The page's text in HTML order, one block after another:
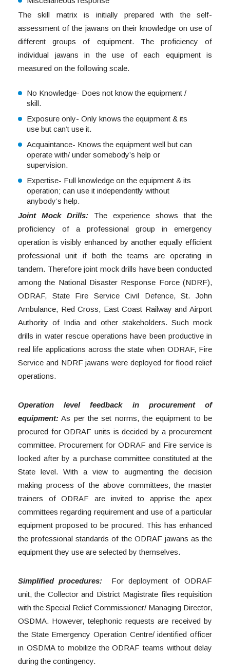
The skill matrix is initially prepared with the self-
assessment of the jawans on their knowledge on use of
different groups of equipment. The proficiency of
individual jawans in the use of each equipment is
measured on the following scale.
No Knowledge- Does not know the equipment /
skill.
Exposure only- Only knows the equipment & its
use but can’t use it.
Acquaintance- Knows the equipment well but can
operate with/ under somebody’s help or
supervision.
Expertise- Full knowledge on the equipment & its
operation; can use it independently without
anybody’s help.
Joint Mock Drills: The experience shows that the
proficiency of a professional group in emergency
operation is visibly enhanced by another equally efficient
professional unit if both the teams are operating in
tandem. Therefore joint mock drills have been conducted
among the National Disaster Response Force (NDRF),
ODRAF, State Fire Service Civil Defence, St. John
Ambulance, Red Cross, East Coast Railway and Airport
Authority of India and other stakeholders. Such mock
drills in water rescue operations have been productive in
real life applications across the state when ODRAF, Fire
Service and NDRF jawans were deployed for flood relief
operations.
Operation level feedback in procurement of
equipment: As per the set norms, the equipment to be
procured for ODRAF units is decided by a procurement
committee. Procurement for ODRAF and Fire service is
looked after by a purchase committee constituted at the
State level. With a view to augmenting the decision
making process of the above committees, the master
trainers of ODRAF are invited to apprise the apex
committees regarding requirement and use of a particular
equipment proposed to be procured. This has enhanced
the professional standards of the ODRAF jawans as the
equipment they use are selected by themselves.
Simplified procedures: For deployment of ODRAF
unit, the Collector and District Magistrate files requisition
with the Special Relief Commissioner/ Managing Director,
OSDMA. However, telephonic requests are received by
the State Emergency Operation Centre/ identified officer
in OSDMA to mobilize the ODRAF teams without delay
during the contingency.